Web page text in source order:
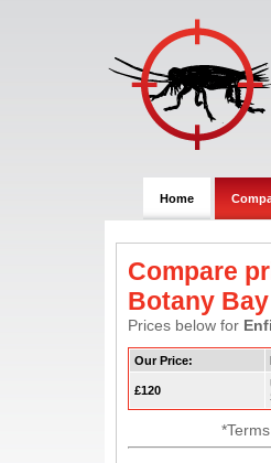
Home
Compare
Botany Bay
Prices below for
Our Price:
£120